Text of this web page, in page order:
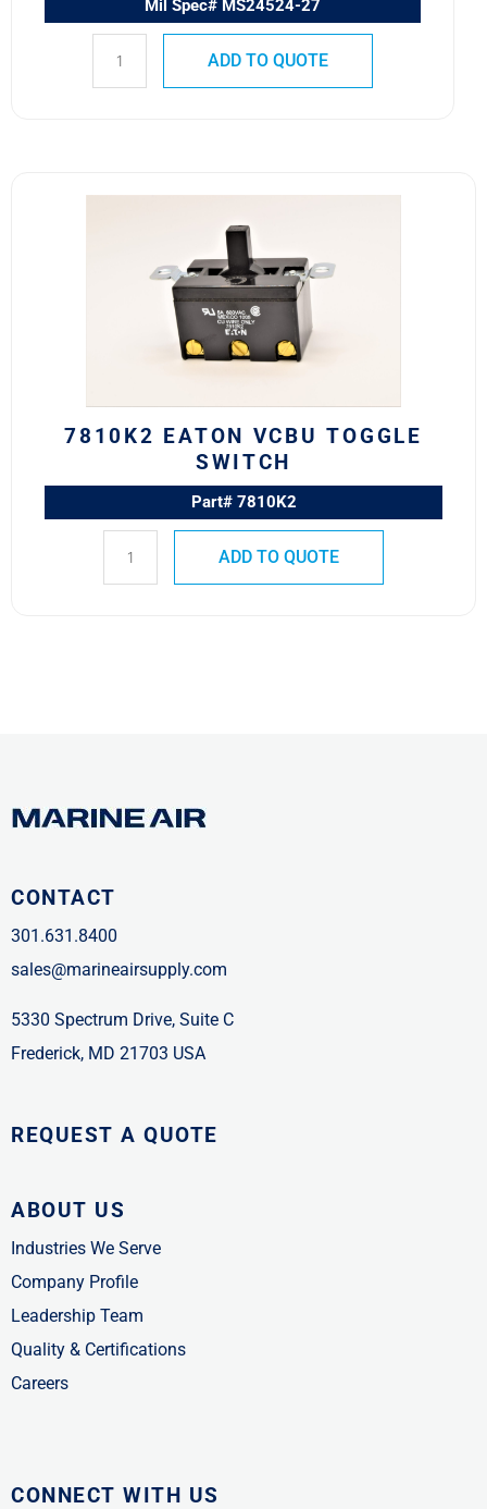
Mil Spec# MS24524-27
ADD TO QUOTE
7810K2 EATON VCBU TOGGLE
SWITCH
Part# 7810K2
Toggle
quantity
ADD TO QUOTE
CONTACT
301.631.8400
sales@marineairsupply.com
5330 Spectrum Drive, Suite C
Frederick, MD 21703 USA
REQUEST A QUOTE
ABOUT US
Industries We Serve
Company Profile
Leadership Team
Quality & Certifications
Careers
CONNECT WITH US